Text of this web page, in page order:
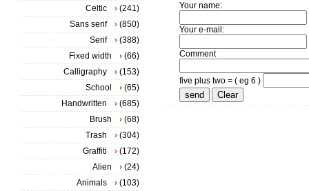
Your name:
Your e-mail:
Comment
five plus two = ( eg 6 )
Celtic
(241)
Sans serif
(850)
Serif
(388)
Fixed width
(66)
Calligraphy
(153)
School
(65)
Handwritten
(685)
Brush
(68)
Trash
(304)
Graffiti
(172)
Alien
(24)
Animals
(103)